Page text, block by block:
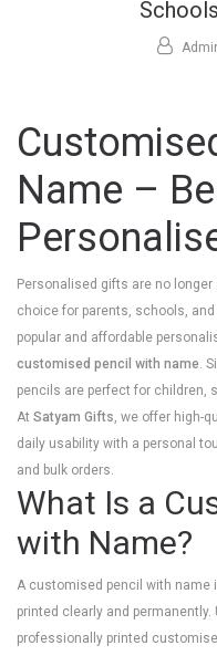
Name –
Personalised gifts are no
choice for parents, schools,
popular and affordable
customised pencil with name.
pencils are perfect for children,
At Satyam Gifts, we offer high-
daily usability with a personal
and bulk orders.
What Is a
with Name?
A customised pencil with name
printed clearly and
professionally printed